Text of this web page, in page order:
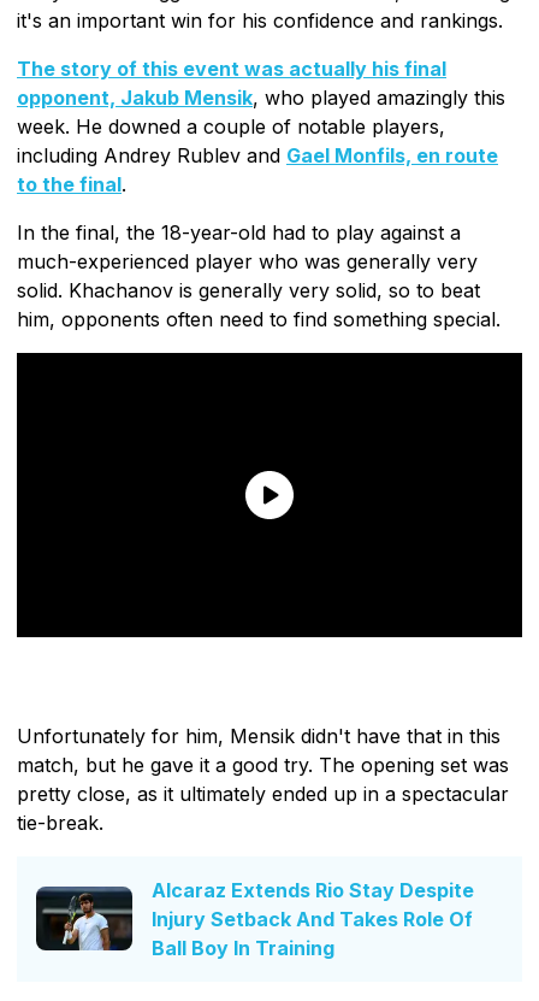
it's an important win for his confidence and rankings.
The story of this event was actually his final
opponent, Jakub Mensik, who played amazingly this
week. He downed a couple of notable players,
including Andrey Rublev and Gael Monfils, en route
to the final.
In the final, the 18-year-old had to play against a
much-experienced player who was generally very
solid. Khachanov is generally very solid, so to beat
him, opponents often need to find something special.
Unfortunately for him, Mensik didn't have that in this
match, but he gave it a good try. The opening set was
pretty close, as it ultimately ended up in a spectacular
tie-break.
Alcaraz Extends Rio Stay Despite
Injury Setback And Takes Role Of
Ball Boy In Training